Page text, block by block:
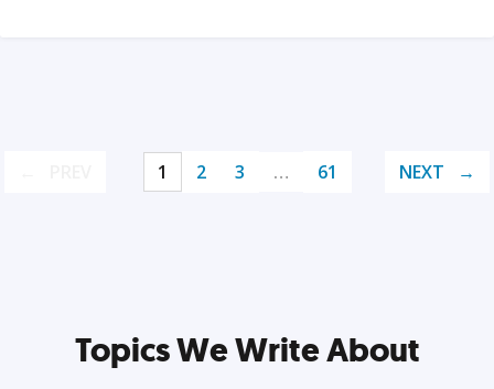
1 2 3 … 61 NEXT
Topics We Write About